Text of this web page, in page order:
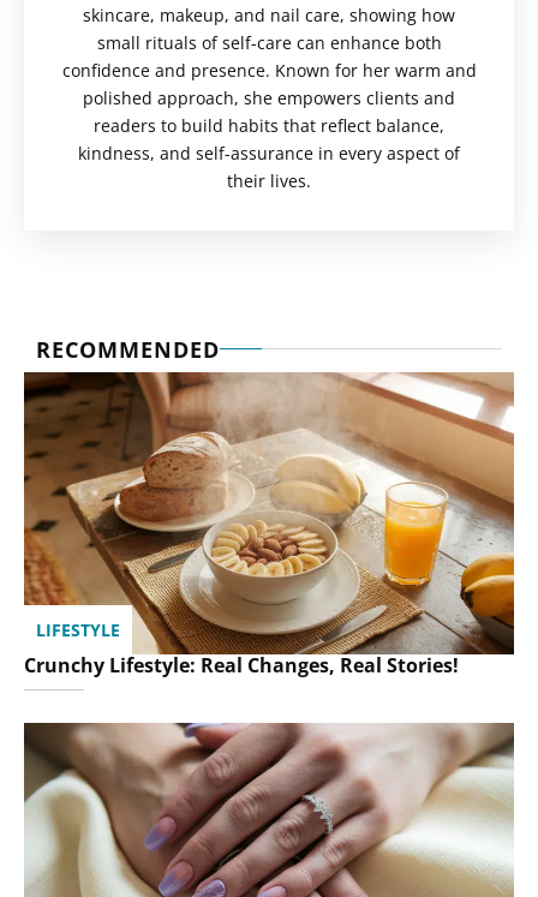
skincare, makeup, and nail care, showing how
small rituals of self-care can enhance both
confidence and presence. Known for her warm and
polished approach, she empowers clients and
readers to build habits that reflect balance,
kindness, and self-assurance in every aspect of
their lives.
RECOMMENDED
LIFESTYLE
Crunchy Lifestyle: Real Changes, Real Stories!